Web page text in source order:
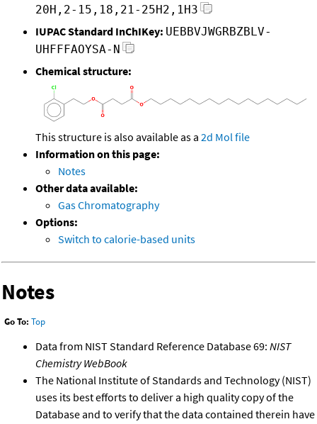
20H,2-15,18,21-25H2,1H3
IUPAC Standard InChIKey: UEBBVJWGRBZBLV-
UHFFFAOYSA-N
Chemical structure:
This structure is also available as a 2d Mol file
Information on this page:
Notes
Other data available:
Gas Chromatography
Options:
Switch to calorie-based units
Notes
Go To: Top
Data from NIST Standard Reference Database 69: NIST
Chemistry WebBook
The National Institute of Standards and Technology (NIST)
uses its best efforts to deliver a high quality copy of the
Database and to verify that the data contained therein have